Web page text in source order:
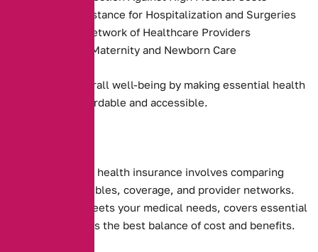
Payment Assistance for Hospitalization and Surgeries
Access to a Network of Healthcare Providers
Coverage for Maternity and Newborn Care
They promote overall well-being by making essential health
services more affordable and accessible.
Choosing the right health insurance involves comparing
premiums, deductibles, coverage, and provider networks.
Ensure the plan meets your medical needs, covers essential
services, and offers the best balance of cost and benefits.